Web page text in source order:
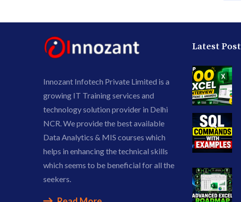
Innozant Infotech Private Limited is a
growing IT Training services and
technology solution provider in Delhi
NCR. We provide the best available
Data Analytics & MIS courses which
helps in enhancing the technical skills
which seems to be beneficial for all the
seekers.
Latest Post